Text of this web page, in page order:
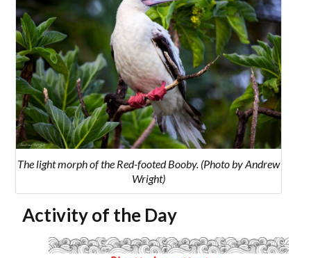
The light morph of the Red-footed Booby. (Photo by Andrew
Wright)
Activity of the Day